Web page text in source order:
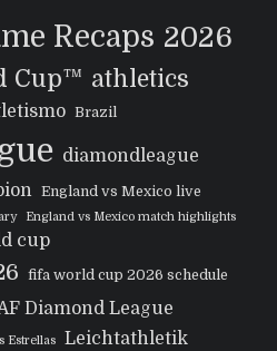
Recaps 2026
Cup™ athletics
Brazil
diamondleague
England vs Mexico live
England vs Mexico match highlights
cup
fifa world cup 2026 schedule
Diamond League
Estrellas Leichtathletik